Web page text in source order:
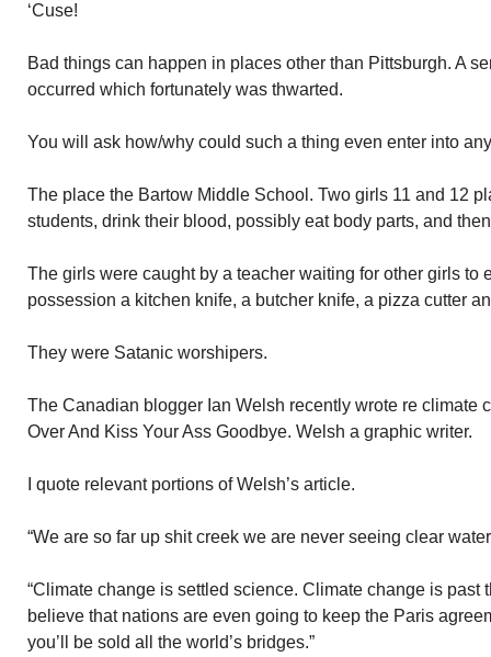
‘Cuse!
Bad things can happen in places other than Pittsburgh. A
occurred which fortunately was thwarted.
You will ask how/why could such a thing even enter into
The place the Bartow Middle School. Two girls 11 and 12
students, drink their blood, possibly eat body parts, and
The girls were caught by a teacher waiting for other girls to
possession a kitchen knife, a butcher knife, a pizza cutter
They were Satanic worshipers.
The Canadian blogger Ian Welsh recently wrote re climate
Over And Kiss Your Ass Goodbye. Welsh a graphic writer.
I quote relevant portions of Welsh’s article.
“We are so far up shit creek we are never seeing clear
“Climate change is settled science. Climate change is
believe that nations are even going to keep the Paris
you’ll be sold all the world’s bridges.”